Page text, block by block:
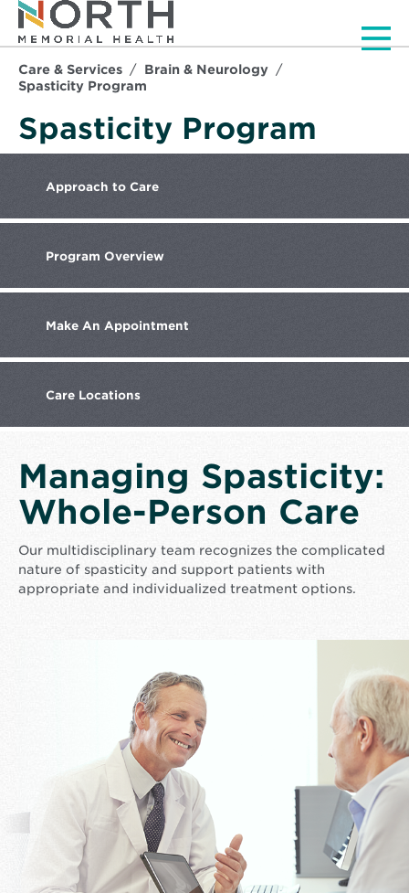
Care & Services
Brain & Neurology
Spasticity Program
Spasticity Program
Approach to Care
Program Overview
Make An Appointment
Care Locations
Managing Spasticity:
Whole-Person Care
Our multidisciplinary team recognizes the complicated
nature of spasticity and support patients with
appropriate and individualized treatment options.